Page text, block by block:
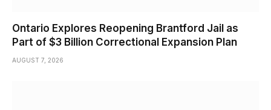
Ontario Explores Reopening Brantford Jail as
Part of $3 Billion Correctional Expansion Plan
AUGUST 7, 2026